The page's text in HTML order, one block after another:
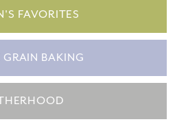
FAVORITES
BAKING